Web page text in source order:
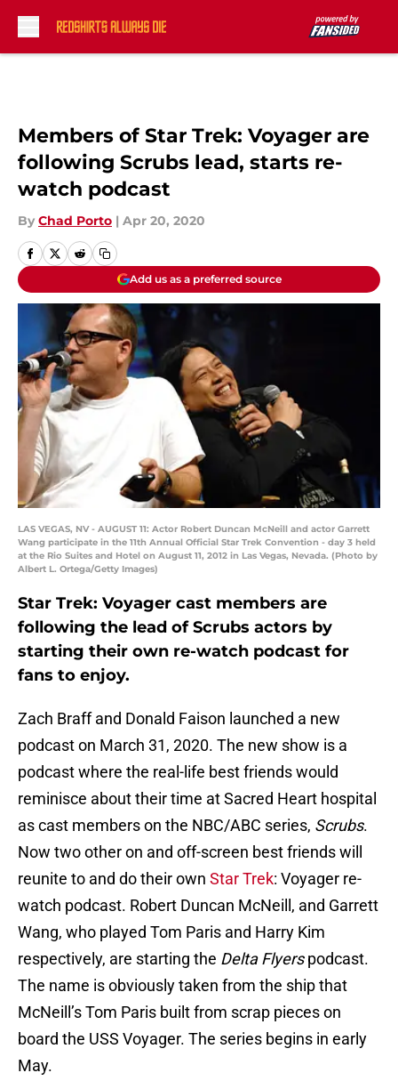
Members of Star Trek: Voyager are
following Scrubs lead, starts re-
watch podcast
By Chad Porto | Apr 20, 2020
Add us as a preferred source
LAS VEGAS, NV - AUGUST 11: Actor Robert Duncan McNeill and actor Garrett
Wang participate in the 11th Annual Official Star Trek Convention - day 3 held
at the Rio Suites and Hotel on August 11, 2012 in Las Vegas, Nevada. (Photo by
Albert L. Ortega/Getty Images)
Star Trek: Voyager cast members are
following the lead of Scrubs actors by
starting their own re-watch podcast for
fans to enjoy.
Zach Braff and Donald Faison launched a new
podcast on March 31, 2020. The new show is a
podcast where the real-life best friends would
reminisce about their time at Sacred Heart hospital
as cast members on the NBC/ABC series, Scrubs.
Now two other on and off-screen best friends will
reunite to and do their own Star Trek: Voyager re-
watch podcast. Robert Duncan McNeill, and Garrett
Wang, who played Tom Paris and Harry Kim
respectively, are starting the Delta Flyerspodcast.
The name is obviously taken from the ship that
McNeill’s Tom Paris built from scrap pieces on
board the USS Voyager. The series begins in early
May.